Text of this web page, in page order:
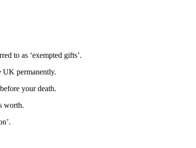
to as ‘exempted gifts’.
UK permanently.
your death.
worth.